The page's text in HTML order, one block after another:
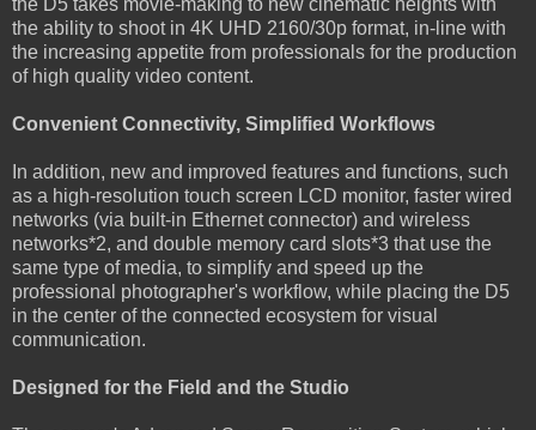
the D5 takes movie-making to new cinematic heights with
the ability to shoot in 4K UHD 2160/30p format, in-line with
the increasing appetite from professionals for the production
of high quality video content.
Convenient Connectivity, Simplified Workflows
In addition, new and improved features and functions, such
as a high-resolution touch screen LCD monitor, faster wired
networks (via built-in Ethernet connector) and wireless
networks*2, and double memory card slots*3 that use the
same type of media, to simplify and speed up the
professional photographer's workflow, while placing the D5
in the center of the connected ecosystem for visual
communication.
Designed for the Field and the Studio